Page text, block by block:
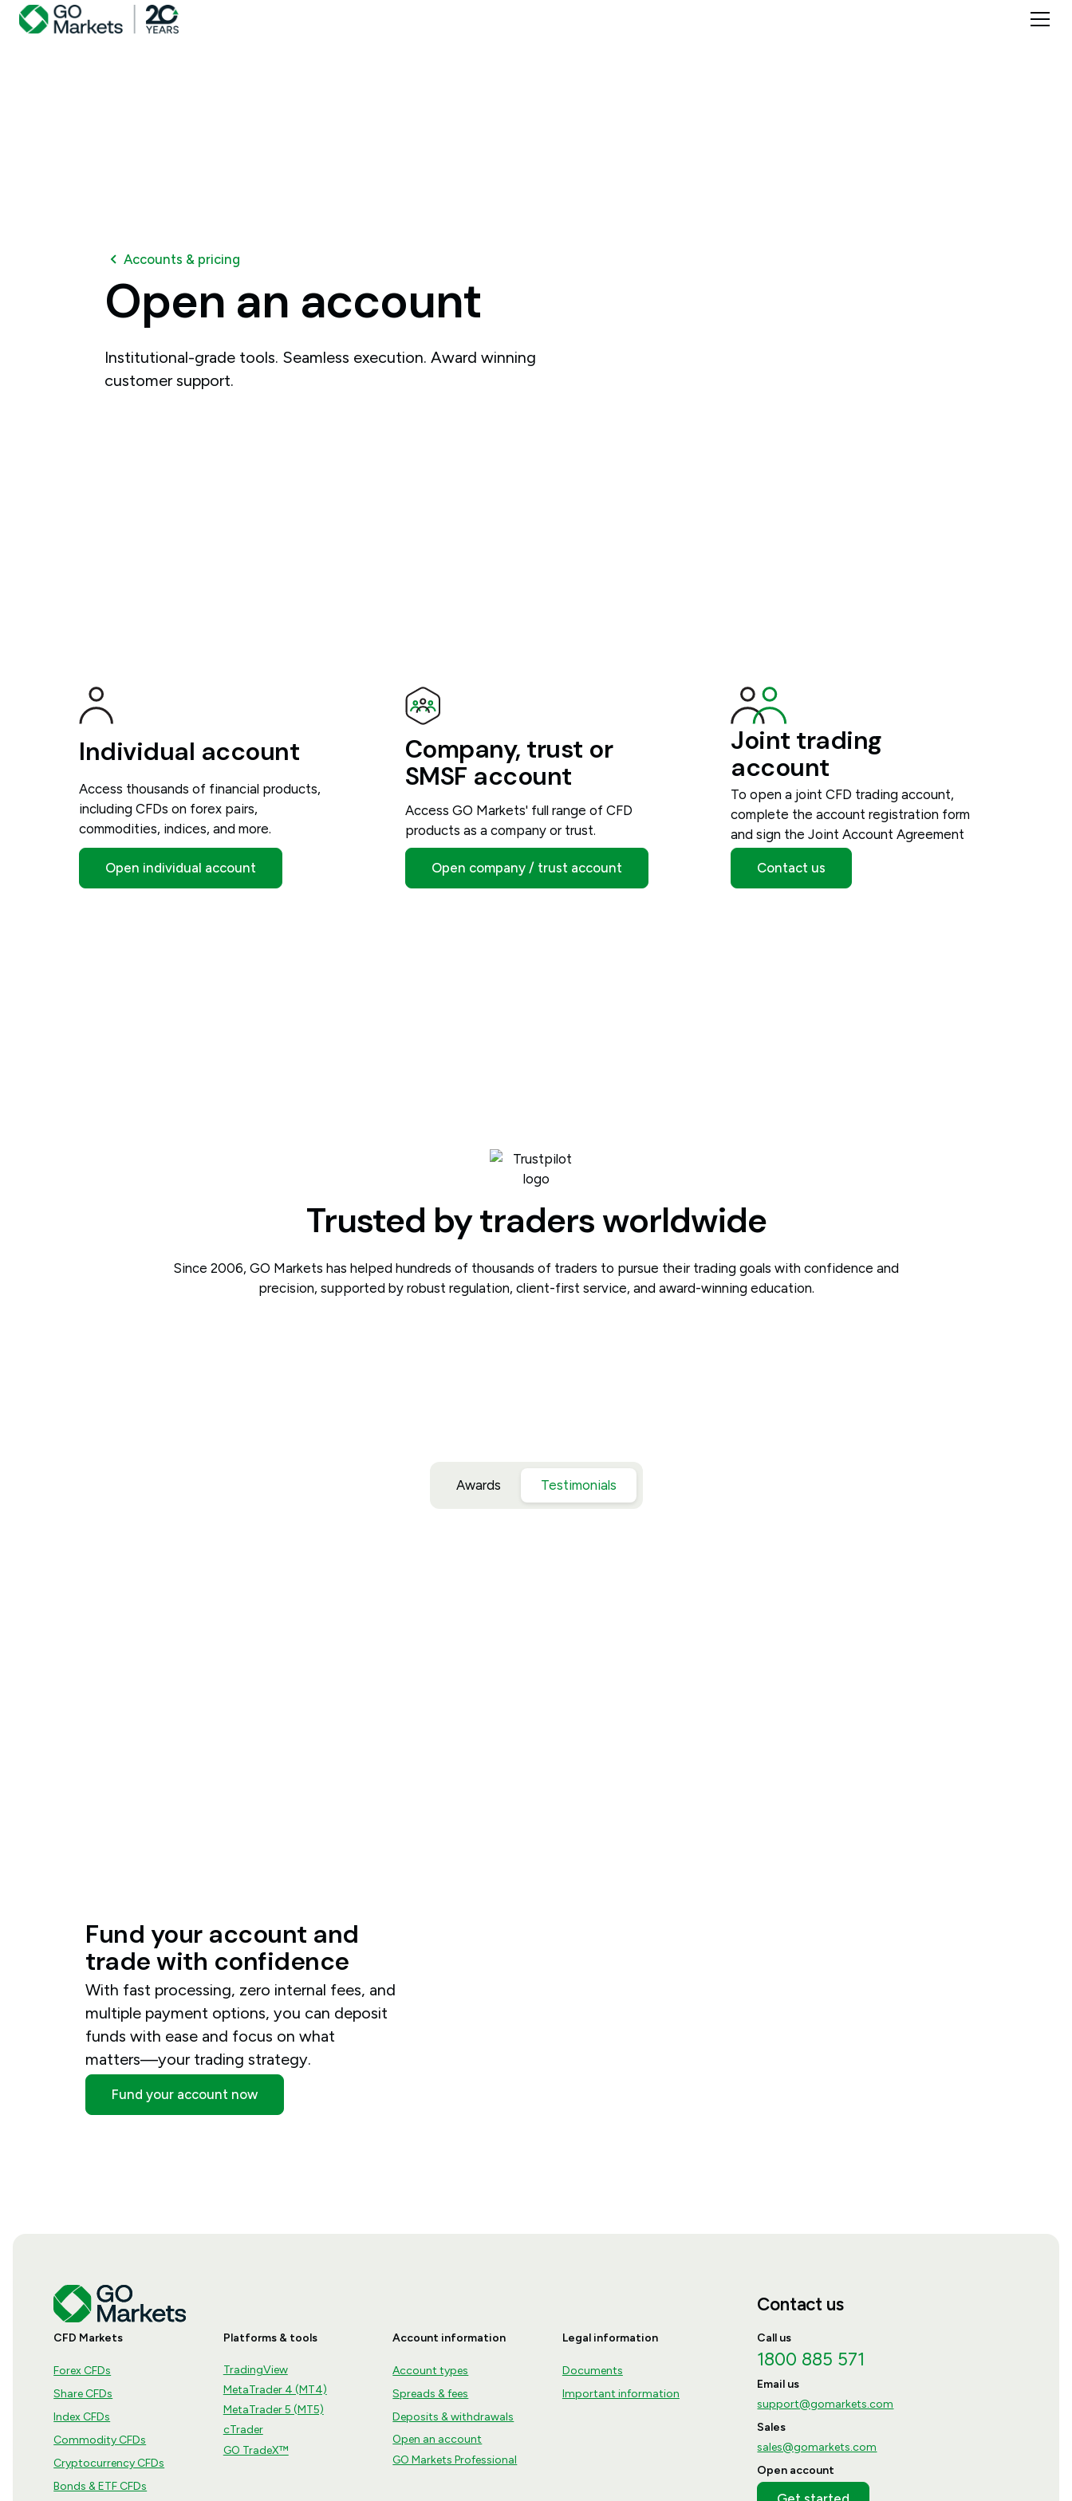
Accounts & pricing
Open an account
Institutional-grade tools. Seamless execution. Award winning
customer support.
Individual account
Access thousands of financial products,
including CFDs on forex pairs,
commodities, indices, and more.
Open individual account
Company, trust or
SMSF account
Access GO Markets' full range of CFD
products as a company or trust.
Open company / trust account
Joint trading
account
To open a joint CFD trading account,
complete the account registration form
and sign the Joint Account Agreement
Contact us
Trusted by traders worldwide
Since 2006, GO Markets has helped hundreds of thousands of traders to pursue their trading goals with confidence and
precision, supported by robust regulation, client-first service, and award-winning education.
Awards Testimonials
Fund your account and
tradewith confidence
With fast processing, zero internal fees, and
multiple payment options, you can deposit
funds with ease and focus on what
matters—your trading strategy.
Fund your account now
CFD Markets
Forex CFDs
Share CFDs
Index CFDs
Commodity CFDs
Cryptocurrency CFDs
Bonds & ETF CFDs
Platforms & tools
TradingView
MetaTrader 4 (MT4)
MetaTrader 5 (MT5)
cTrader
GO TradeX™
Account information
Account types
Spreads & fees
Deposits & withdrawals
Open an account
GO Markets Professional
Legal information
Documents
Important information
Contact us
Call us
1800 885 571
Email us
support@gomarkets.com
Sales
sales@gomarkets.com
Open account